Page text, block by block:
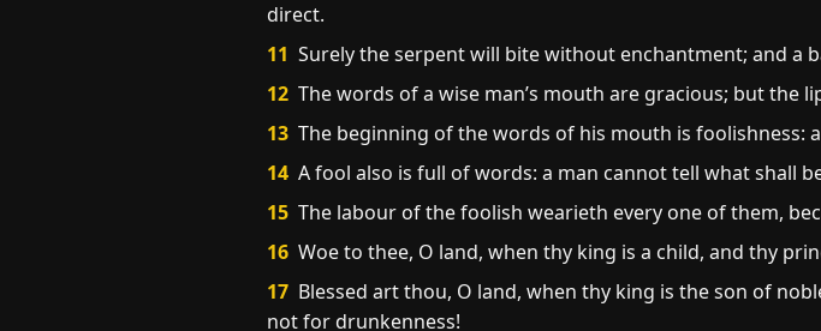
direct.
11 Surely the serpent will bite without enchantment; and a
12 The words of a wise man’s mouth are gracious; but the
13 The beginning of the words of his mouth is foolishness:
14 A fool also is full of words: a man cannot tell what shall
15 The labour of the foolish wearieth every one of them,
16 Woe to thee, O land, when thy king is a child, and thy
17 Blessed art thou, O land, when thy king is the son of
not for drunkenness!